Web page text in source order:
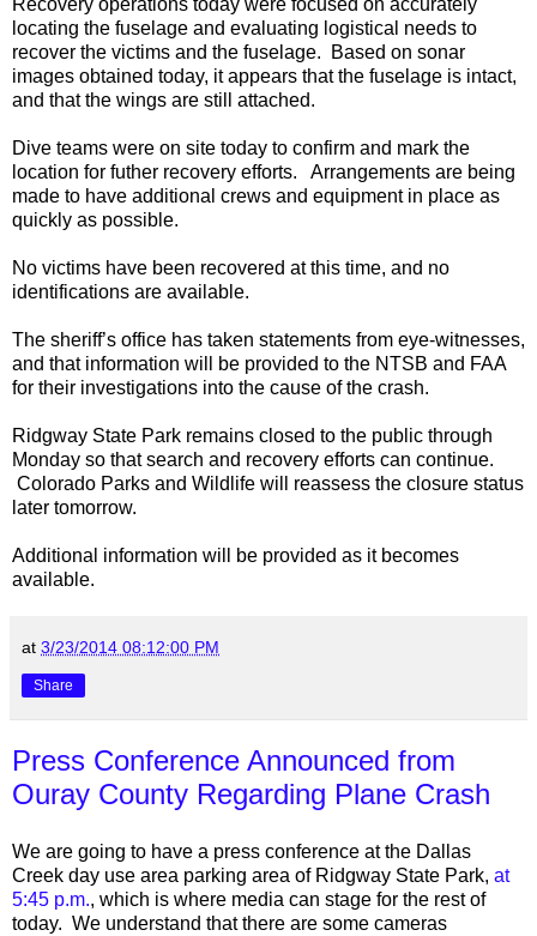
Recovery operations today were focused on accurately
locating the fuselage and evaluating logistical needs to
recover the victims and the fuselage. Based on sonar
images obtained today, it appears that the fuselage is intact,
and that the wings are still attached.
Dive teams were on site today to confirm and mark the
location for futher recovery efforts. Arrangements are being
made to have additional crews and equipment in place as
quickly as possible.
No victims have been recovered at this time, and no
identifications are available.
The sheriff’s office has taken statements from eye-witnesses,
and that information will be provided to the NTSB and FAA
for their investigations into the cause of the crash.
Ridgway State Park remains closed to the public through
Monday so that search and recovery efforts can continue.
Colorado Parks and Wildlife will reassess the closure status
later tomorrow.
Additional information will be provided as it becomes
available.
at 3/23/2014 08:12:00 PM
Share
Press Conference Announced from
Ouray County Regarding Plane Crash
We are going to have a press conference at the Dallas
Creek day use area parking area of Ridgway State Park, at
5:45 p.m., which is where media can stage for the rest of
today. We understand that there are some cameras